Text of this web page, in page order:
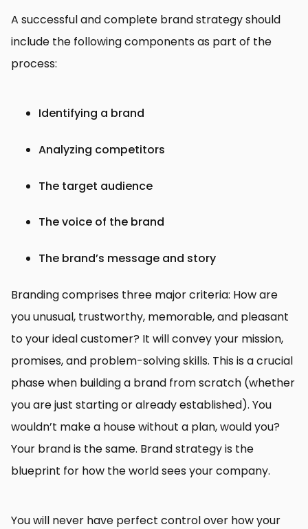
A successful and complete brand strategy should
include the following components as part of the
process:
Identifying a brand
Analyzing competitors
The target audience
The voice of the brand
The brand’s message and story
Branding comprises three major criteria: How are
you unusual, trustworthy, memorable, and pleasant
to your ideal customer? It will convey your mission,
promises, and problem-solving skills. This is a crucial
phase when building a brand from scratch (whether
you are just starting or already established). You
wouldn’t make a house without a plan, would you?
Your brand is the same. Brand strategy is the
blueprint for how the world sees your company.
You will never have perfect control over how your